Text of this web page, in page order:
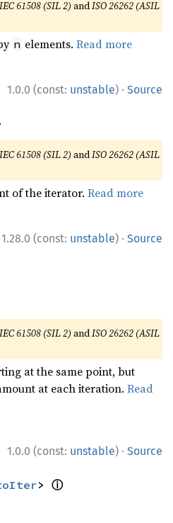
IEC 61508 (SIL 2) andISO 26262 (ASIL
n elements.Read more
1.0.0 (const: unstable) · Source
IEC 61508 (SIL 2) andISO 26262 (ASIL
of the iterator.Read more
1.28.0 (const: unstable) · Source
IEC 61508 (SIL 2) andISO 26262 (ASIL
at the same point, but
at each iteration.Read
1.0.0 (const: unstable) · Source
> ⓘ